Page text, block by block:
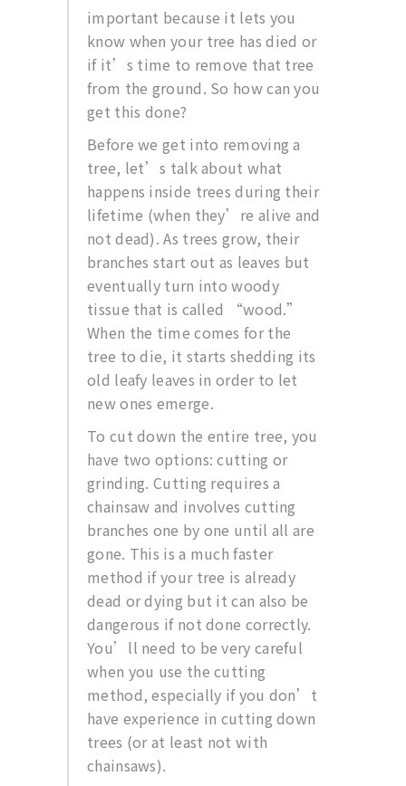
important because it lets you
know when your tree has died or
if it’s time to remove that tree
from the ground. So how can you
get this done?
Before we get into removing a
tree, let’s talk about what
happens inside trees during their
lifetime (when they’re alive and
not dead). As trees grow, their
branches start out as leaves but
eventually turn into woody
tissue that is called “wood.”
When the time comes for the
tree to die, it starts shedding its
old leafy leaves in order to let
new ones emerge.
To cut down the entire tree, you
have two options: cutting or
grinding. Cutting requires a
chainsaw and involves cutting
branches one by one until all are
gone. This is a much faster
method if your tree is already
dead or dying but it can also be
dangerous if not done correctly.
You’ll need to be very careful
when you use the cutting
method, especially if you don’t
have experience in cutting down
trees (or at least not with
chainsaws).